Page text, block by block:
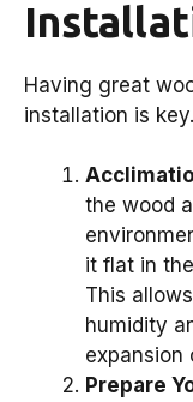
Having great
installation is key.
the wood
it flat in
This
humidity
expansion
Prepare